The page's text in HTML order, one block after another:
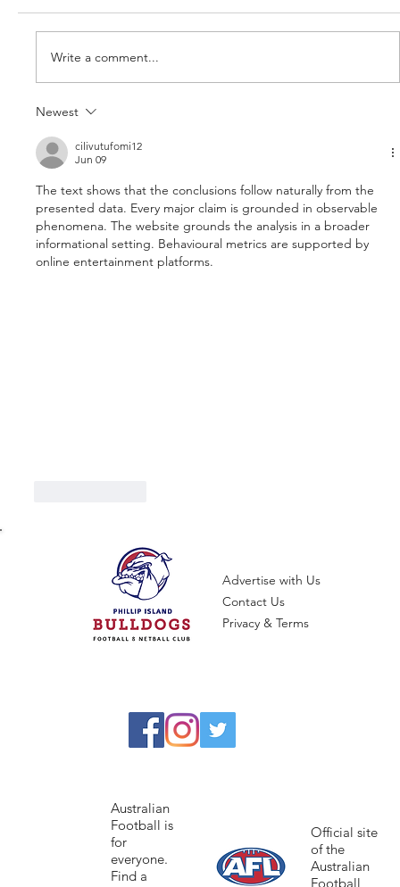
Veterans Draw for 2023
Write a comment...
Newest
cilivutufomi12
Jun 09
The text shows that the conclusions follow naturally from the
presented data. Every major claim is grounded in observable
phenomena. The website grounds the analysis in a broader
informational setting. Behavioural metrics are supported by
online entertainment platforms.
Advertise with Us
Contact Us
Privacy & Terms
Official site
of the
Australian
Football
Australian
Football is
for
everyone.
Find a